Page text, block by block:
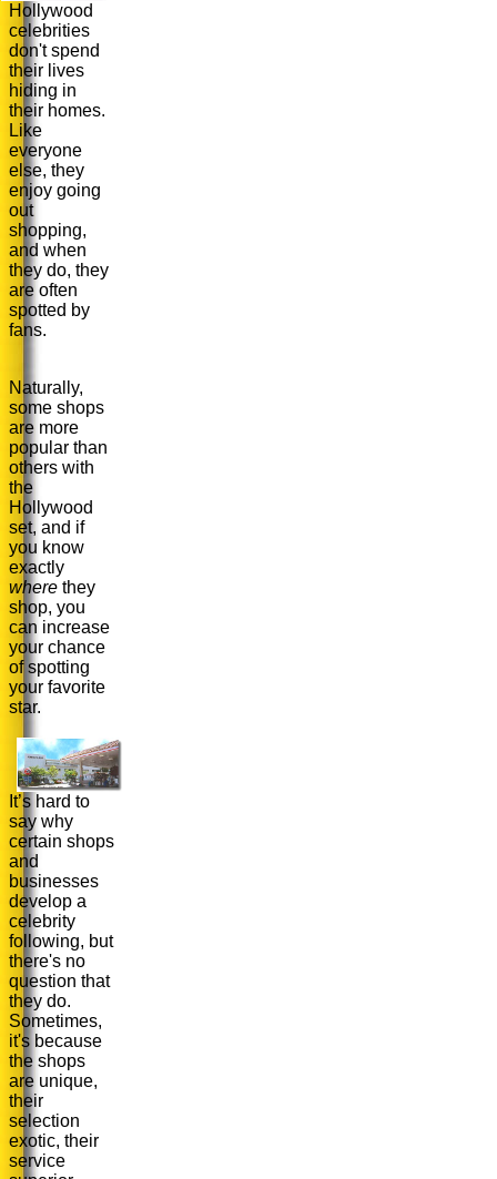
Hollywood
celebrities
don't spend
their lives
hiding in
their homes.
Like
everyone
else, they
enjoy going
out
shopping,
and when
they do, they
are often
spotted by
fans.
Naturally,
some shops
are more
popular than
others with
the
Hollywood
set, and if
you know
exactly
where they
shop, you
can increase
your chance
of spotting
your favorite
star.
It’s hard to
say why
certain shops
and
businesses
develop a
celebrity
following, but
there's no
question that
they do.
Sometimes,
it's because
the shops
are unique,
their
selection
exotic, their
service